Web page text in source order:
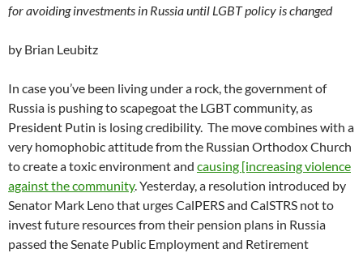
for avoiding investments in Russia until LGBT policy is changed
by Brian Leubitz
In case you’ve been living under a rock, the government of
Russia is pushing to scapegoat the LGBT community, as
President Putin is losing credibility. The move combines with a
very homophobic attitude from the Russian Orthodox Church
to create a toxic environment and causing [increasing violence
against the community. Yesterday, a resolution introduced by
Senator Mark Leno that urges CalPERS and CalSTRS not to
invest future resources from their pension plans in Russia
passed the Senate Public Employment and Retirement